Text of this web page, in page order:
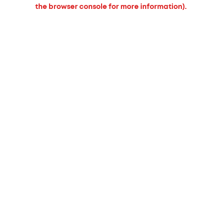
the browser console for more information).